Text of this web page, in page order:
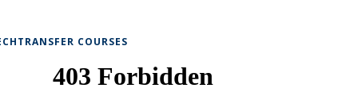
COURSES